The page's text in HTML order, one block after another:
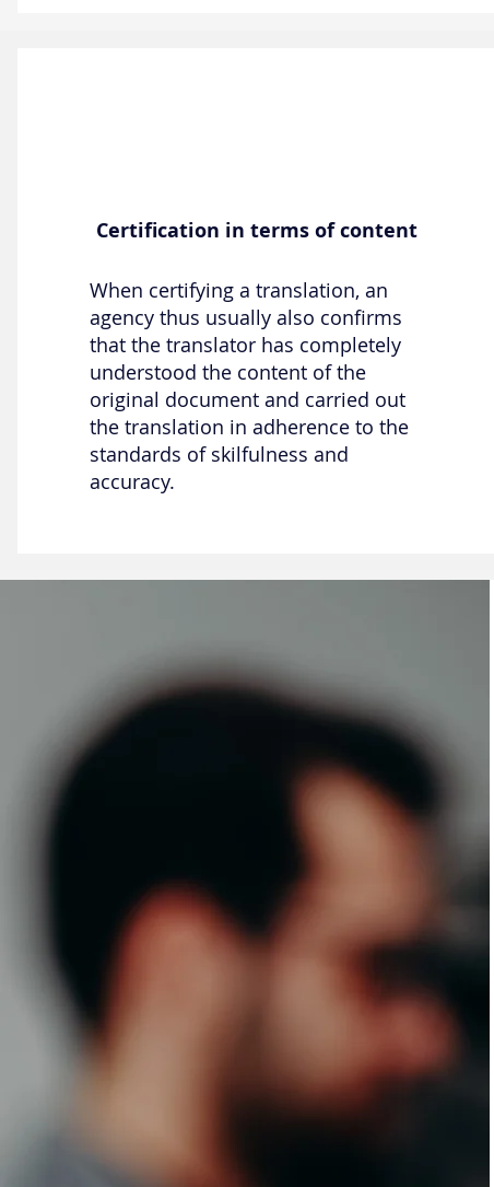
Certification in terms of content
When certifying a translation, an
agency thus usually also confirms
that the translator has completely
understood the content of the
original document and carried out
the translation in adherence to the
standards of skilfulness and
accuracy.